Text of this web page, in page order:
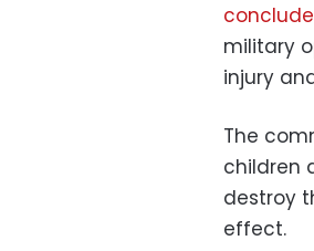
military
injury
The
children
destroy
effect.